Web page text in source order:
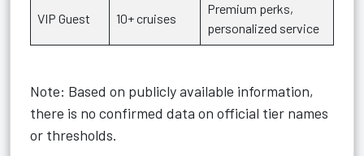
VIP Guest 10+ cruises
Premium perks,
personalized service
Note: Based on publicly available information,
there is no confirmed data on official tier names
or thresholds.